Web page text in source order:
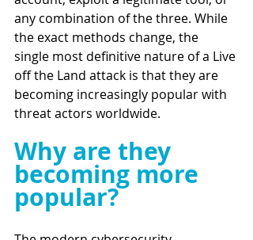
any combination of the three. While
the exact methods change, the
single most definitive nature of a Live
off the Land attack is that they are
becoming increasingly popular with
threat actors worldwide.
Why are they
becoming more
popular?